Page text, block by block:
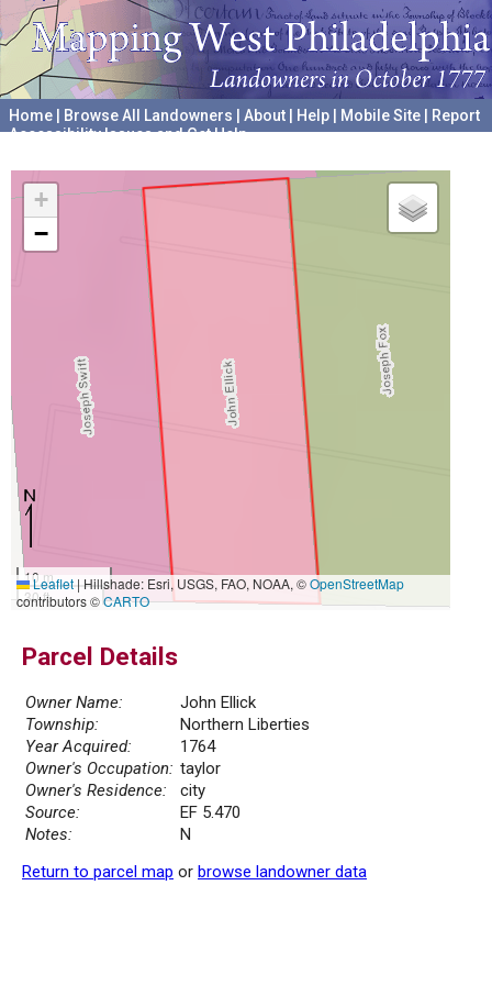
Home Browse All Landowners About Help Mobile Site
Report
Accessibility Issues and Get Help
+
−
10 m
30 ft
Leaflet|Hillshade: Esri, USGS, FAO, NOAA, ©OpenStreetMap
contributors ©CARTO
Parcel Details
Owner Name:
John Ellick
Township:
Northern Liberties
Year Acquired:
1764
Owner's Occupation: taylor
Owner's Residence:
city
Source:
EF 5.470
Notes:
N
Return to parcel map or browse landowner data